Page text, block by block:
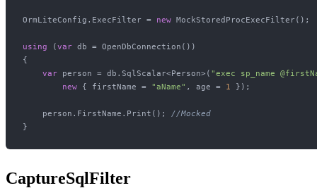
OrmLiteConfig.ExecFilter = new MockStoredProcExecFilter();
using (var db = OpenDbConnection())
{
var person = db.SqlScalar<Person>( "exec sp_name
new { firstName = "aName" , age = 1 });
    person.FirstName.Print();
//Mocked
CaptureSqlFilter